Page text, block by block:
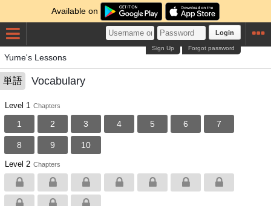
Available on
Login
Forgot password
Sign Up
Yume's Lessons
単語 Vocabulary
Level 1 Chapters
1 2 3 4 5 6 7
8 9 10
Level 2 Chapters